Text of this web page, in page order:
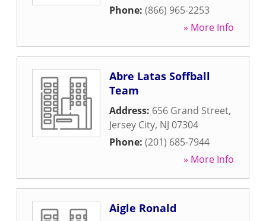
Phone: (866) 965-2253
» More Info
Abre Latas Soffball
Team
Address: 656 Grand Street,
Jersey City, NJ 07304
Phone: (201) 685-7944
» More Info
Aigle Ronald